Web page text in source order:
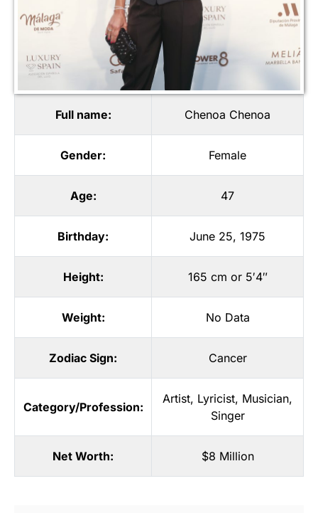
Full name: Chenoa Chenoa
Gender: Female
Age: 47
Birthday: June 25, 1975
Height: 165 cm or 5′4″
Weight: No Data
Zodiac Sign: Cancer
Category/Profession:
Artist, Lyricist, Musician,
Singer
Net Worth: $8 Million